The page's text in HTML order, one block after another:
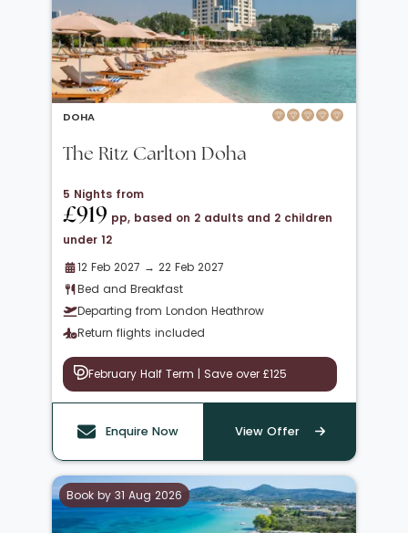
DOHA
The Ritz Carlton Doha
5 Nights from
£919 pp, based on 2 adults and 2 children
under 12
12 Feb 2027 → 22 Feb 2027
Bed and Breakfast
Departing from London Heathrow
Return flights included
February Half Term | Save over £125
Enquire Now View Offer
Book by 31 Aug 2026